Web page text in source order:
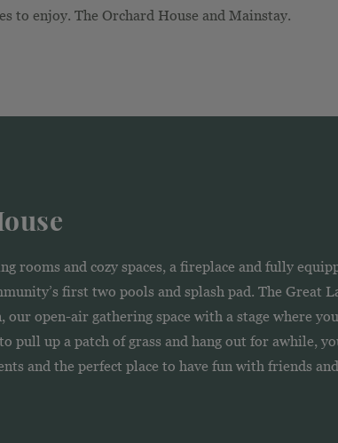
to enjoy. The Orchard House and Mainstay.
rooms and cozy spaces, a fireplace and fully
first two pools and splash pad. The Great
open-air gathering space with a stage where
pull up a patch of grass and hang out for awhile,
and the perfect place to have fun with friends and